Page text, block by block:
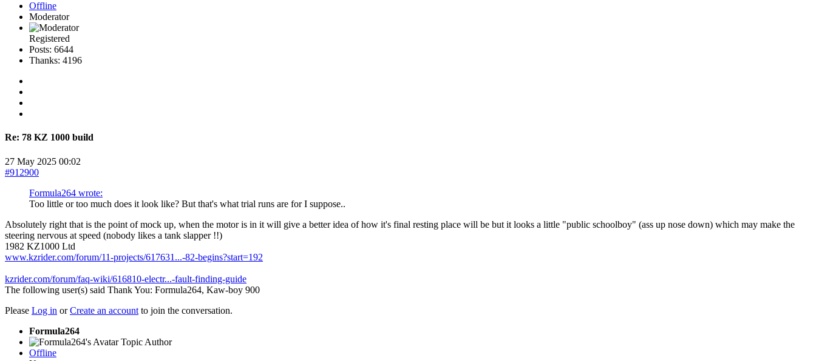
Offline
Moderator
Registered
Posts: 6644
Thanks: 4196
Re: 78 KZ 1000 build
27 May 2025 00:02
#912900
Formula264 wrote:
Too little or too much does it look like? But that's what trial runs are for I suppose..
Absolutely right that is the point of mock up, when the motor is in it will give a better idea of how it's final resting place will be but it looks a little "public schoolboy" (ass up nose down) which may make the
steering nervous at speed (nobody likes a tank slapper !!)
1982 KZ1000 Ltd
www.kzrider.com/forum/11-projects/617631...-82-begins?start=192
kzrider.com/forum/faq-wiki/616810-electr...-fault-finding-guide
The following user(s) said Thank You: Formula264, Kaw-boy 900
Please Log in orCreate an account to join the conversation.
Formula264
Topic Author
Offline